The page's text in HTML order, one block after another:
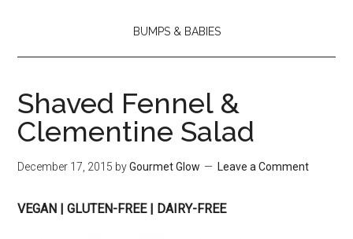
BUMPS & BABIES
Shaved Fennel &
Clementine Salad
December 17, 2015 byGourmet Glow Leave a Comment
VEGAN | GLUTEN-FREE | DAIRY-FREE